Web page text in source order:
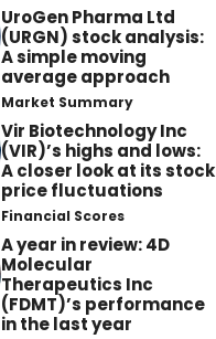
UroGen Pharma Ltd
(URGN) stock analysis:
A simple moving
average approach
Market Summary
Vir Biotechnology Inc
(VIR)’s highs and lows:
A closer look at its stock
price fluctuations
Financial Scores
A year in review: 4D
Molecular
Therapeutics Inc
(FDMT)’s performance
in the last year